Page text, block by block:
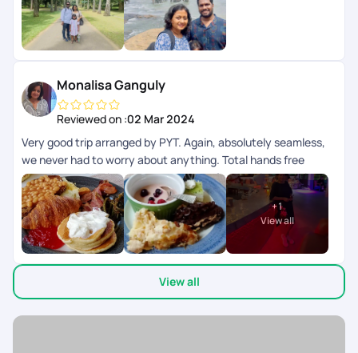
Monalisa Ganguly
Reviewed on :02 Mar 2024
Very good trip arranged by PYT. Again, absolutely seamless,
we never had to worry about anything. Total hands free
experience. PYT is my go to company for curating my trip
exactly as I need. Sri Lanka was a fabulous experience! We
never had to think of where to go. Our driver cum tour guide
was a knowledgeable man and took us to some really
beautiful places. Thank u PYT ??
+1
View all
View all